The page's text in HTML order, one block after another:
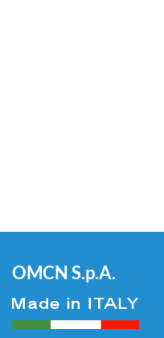
OMCN S.p.A.